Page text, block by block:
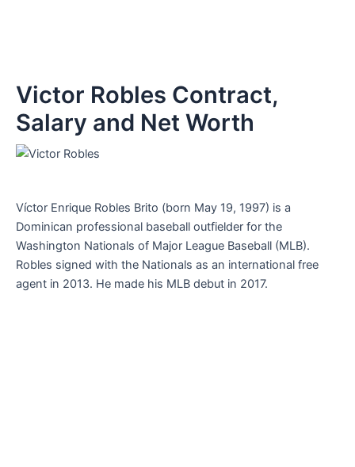
Victor Robles Contract,
Salary and Net Worth
Víctor Enrique Robles Brito (born May 19, 1997) is a
Dominican professional baseball outfielder for the
Washington Nationals of Major League Baseball (MLB).
Robles signed with the Nationals as an international free
agent in 2013. He made his MLB debut in 2017.